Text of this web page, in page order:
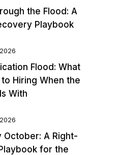
the Flood: A
Playbook
Flood: What
Hiring When the
With
October: A Right-
for the